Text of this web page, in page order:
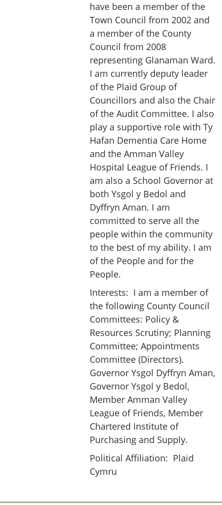
have been a member of the
Town Council from 2002 and
a member of the County
Council from 2008
representing Glanaman Ward.
I am currently deputy leader
of the Plaid Group of
Councillors and also the Chair
of the Audit Committee. I also
play a supportive role with Ty
Hafan Dementia Care Home
and the Amman Valley
Hospital League of Friends. I
am also a School Governor at
both Ysgol y Bedol and
Dyffryn Aman. I am
committed to serve all the
people within the community
to the best of my ability. I am
of the People and for the
People.
Interests: I am a member of
the following County Council
Committees: Policy &
Resources Scrutiny; Planning
Committee; Appointments
Committee (Directors).
Governor Ysgol Dyffryn Aman,
Governor Ysgol y Bedol,
Member Amman Valley
League of Friends, Member
Chartered Institute of
Purchasing and Supply.
Political Affiliation: Plaid
Cymru